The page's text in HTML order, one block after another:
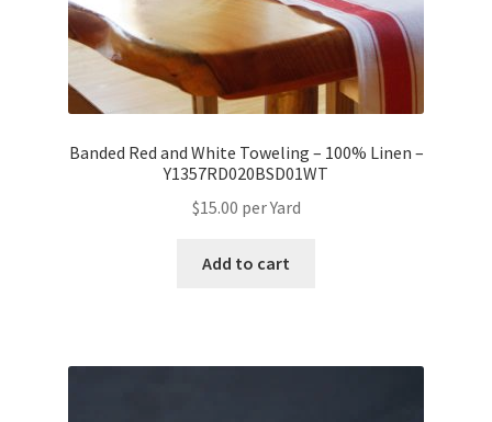
Banded Red and White Toweling – 100% Linen –
Y1357RD020BSD01WT
$15.00 per Yard
Add to cart